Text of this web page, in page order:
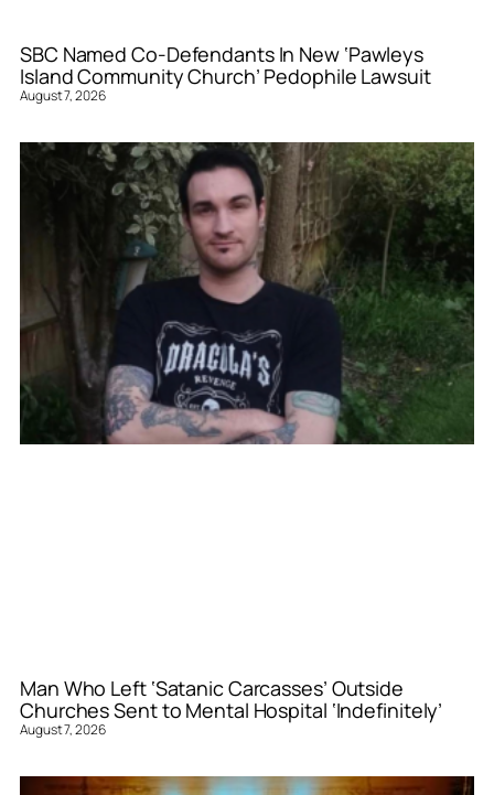
SBC Named Co-Defendants In New ‘Pawleys
Island Community Church’ Pedophile Lawsuit
August 7, 2026
Man Who Left ‘Satanic Carcasses’ Outside
Churches Sent to Mental Hospital ‘Indefinitely’
August 7, 2026